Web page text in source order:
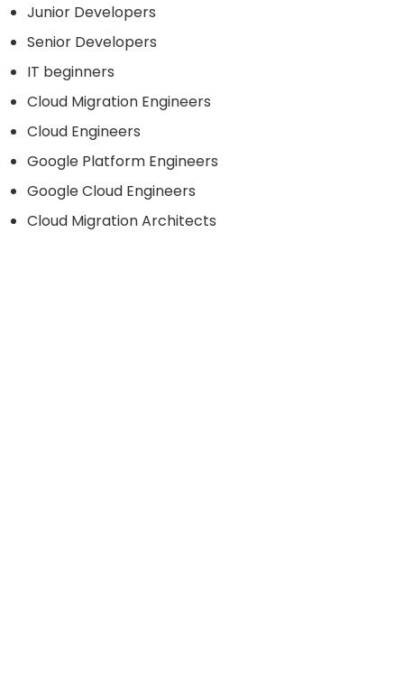
Junior Developers
Senior Developers
IT beginners
Cloud Migration Engineers
Cloud Engineers
Google Platform Engineers
Google Cloud Engineers
Cloud Migration Architects